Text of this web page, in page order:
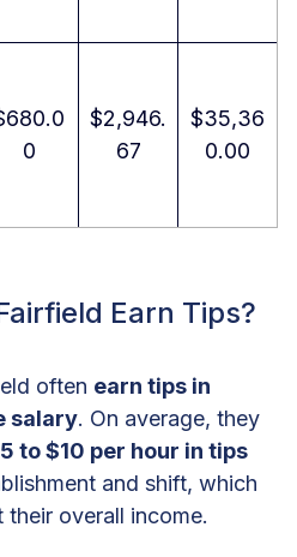
0
$2,946.
67
$35,36
0.00
Earn Tips?
often earn tips in
salary. On average, they
to $10 per hour in tips
and shift, which
overall income.